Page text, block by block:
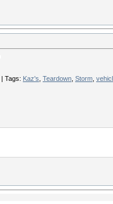
Tags: Kaz's Teardown Storm